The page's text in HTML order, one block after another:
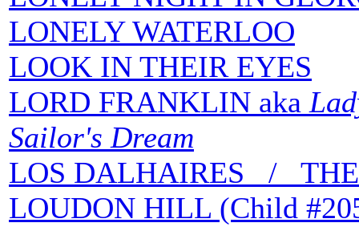
LONELY WATERLOO
LOOK IN THEIR EYES
LORD FRANKLIN aka
Sailor's Dream
LOS DALHAIRES / THE
LOUDON HILL (Child